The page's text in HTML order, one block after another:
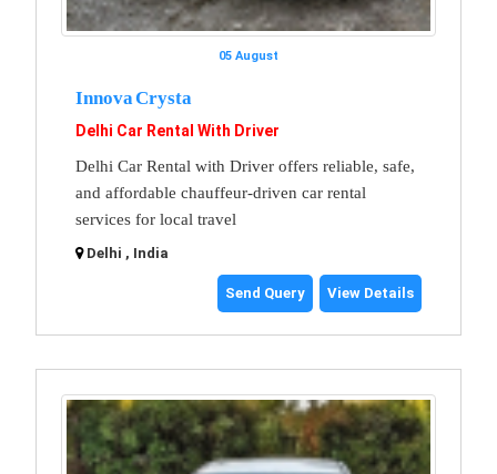
05 August
Innova Crysta
Delhi Car Rental With Driver
Delhi Car Rental with Driver offers reliable, safe,
and affordable chauffeur-driven car rental
services for local travel
Delhi , India
Send Query View Details